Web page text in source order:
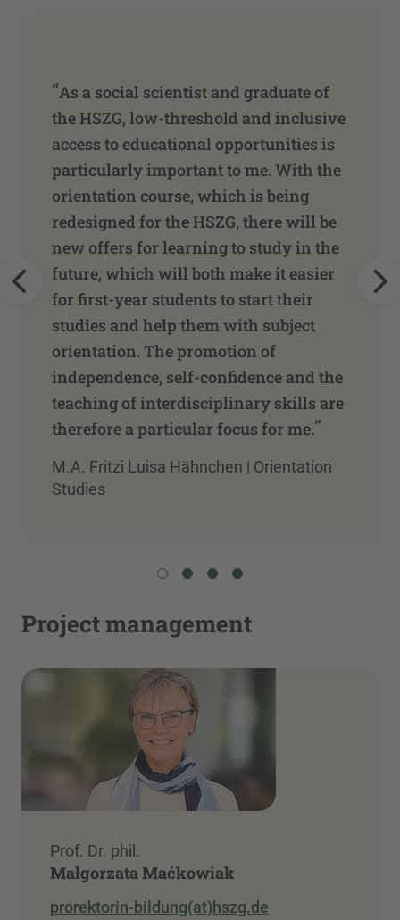
“As a social scientist and graduate of
the HSZG, low-threshold and inclusive
access to educational opportunities is
particularly important to me. With the
orientation course, which is being
redesigned for the HSZG, there will be
new offers for learning to study in the
future, which will both make it easier
for first-year students to start their
studies and help them with subject
orientation. The promotion of
independence, self-confidence and the
teaching of interdisciplinary skills are
therefore a particular focus for me.”
M.A. Fritzi Luisa Hähnchen | Orientation
Studies
Project management
Prof. Dr. phil.
Małgorzata Maćkowiak
prorektorin-bildung(at)hszg.de